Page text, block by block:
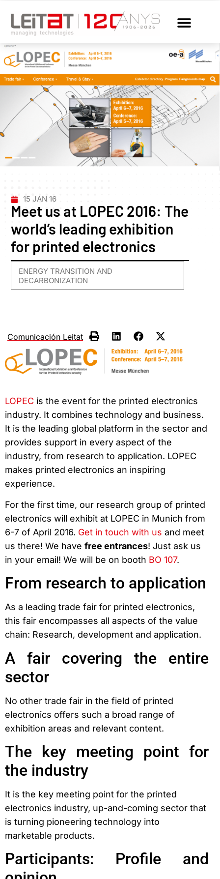
15 JAN 16
Meet us at LOPEC 2016: The
world’s leading exhibition
for printed electronics
ENERGY TRANSITION AND
DECARBONIZATION
Comunicación Leitat
LOPEC is the event for the printed electronics
industry. It combines technology and business.
It is the leading global platform in the sector and
provides support in every aspect of the
industry, from research to application. LOPEC
makes printed electronics an inspiring
experience.
For the first time, our research group of printed
electronics will exhibit at LOPEC in Munich from
6-7 of April 2016. Get in touch with us and meet
us there! We have free entrances! Just ask us
in your email! We will be on booth BO 107.
From research to application
As a leading trade fair for printed electronics,
this fair encompasses all aspects of the value
chain: Research, development and application.
A fair covering the entire
sector
No other trade fair in the field of printed
electronics offers such a broad range of
exhibition areas and relevant content.
The key meeting point for
the industry
It is the key meeting point for the printed
electronics industry, up-and-coming sector that
is turning pioneering technology into
marketable products.
Participants: Profile and